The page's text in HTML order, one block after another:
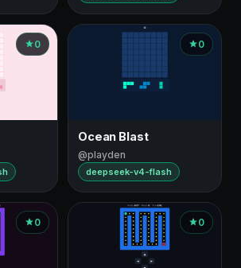
0 0
Ocean Blast
@playden
deepseek-v4-flash
0 0